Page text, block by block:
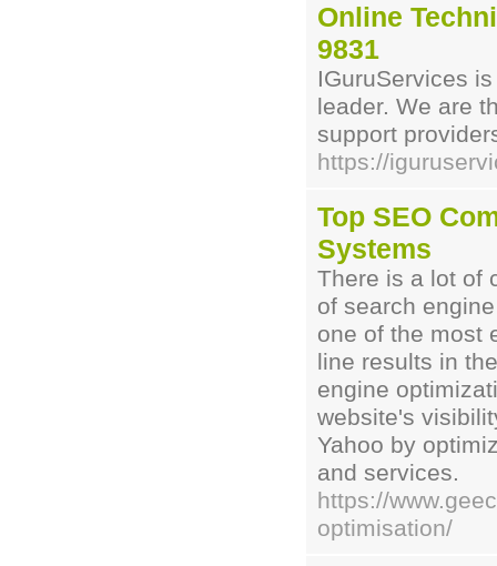
Online
9831
IGuruServices
leader. We are
support
https://
Top SEO
Systems
There is a lot of
of search
one of the most
line results in
engine
website's
Yahoo by
and services.
https://
optimisation/